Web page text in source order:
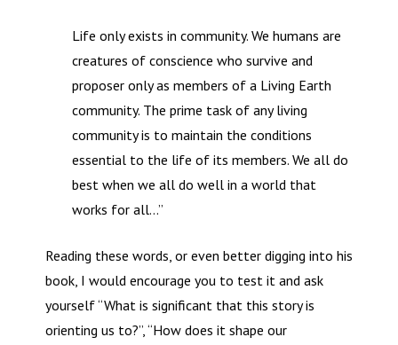
Life only exists in community. We humans are
creatures of conscience who survive and
proposer only as members of a Living Earth
community. The prime task of any living
community is to maintain the conditions
essential to the life of its members. We all do
best when we all do well in a world that
works for all…”
Reading these words, or even better digging into his
book, I would encourage you to test it and ask
yourself “What is significant that this story is
orienting us to?”, “How does it shape our